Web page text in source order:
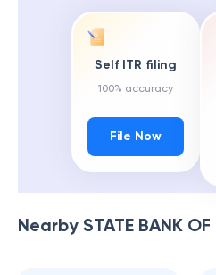
Self ITR filing
100% accuracy
File Now
Nearby STATE BANK